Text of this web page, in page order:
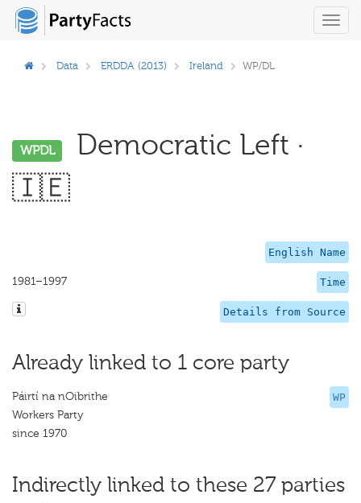
Data ERDDA (2013) Ireland WP/DL
WPDL
Democratic Left ·
🇮🇪
English Name
Time
1981–1997
Details from Source
Already linked to 1 core party
WP
Páirtí na nOibrithe
Workers Party
since 1970
Indirectly linked to these 27 parties